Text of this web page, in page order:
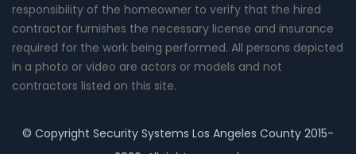
responsibility of the homeowner to verify that the hired
contractor furnishes the necessary license and insurance
required for the work being performed. All persons depicted
in a photo or video are actors or models and not
contractors listed on this site.
© Copyright Security Systems Los Angeles County 2015-